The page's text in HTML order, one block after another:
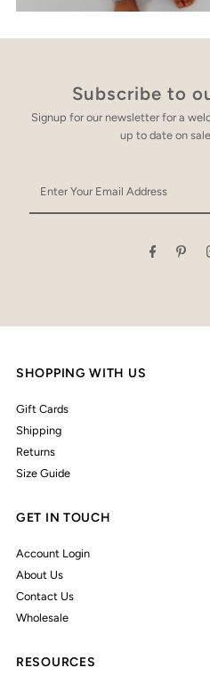
Subscribe to
Signup for our newsletter for a
up to date on
Your
Email
SHOPPING WITH US
Gift Cards
Shipping
Returns
Size Guide
GET IN TOUCH
Account Login
About Us
Contact Us
Wholesale
RESOURCES